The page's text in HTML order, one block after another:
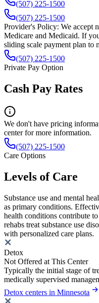
(507) 225-1500
(507) 225-1500
Provider's Policy: We accept
Medicare and Medicaid. If
sliding scale payment plan to
(507) 225-1500
Private Pay Option
Cash Pay Rates
We don't have pricing
center for more information.
(507) 225-1500
Care Options
Levels of Care
Substance use and mental
as primary conditions.
health conditions contribute
rehabs treat substance use
with personalized care plans.
Detox
Not Offered at This Center
Typically the initial stage of
medically supervised
Detox centers in Minnesota